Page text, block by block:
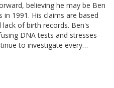
believing he may be Ben
1991. His claims are based
of birth records. Ben's
DNA tests and stresses
to investigate every